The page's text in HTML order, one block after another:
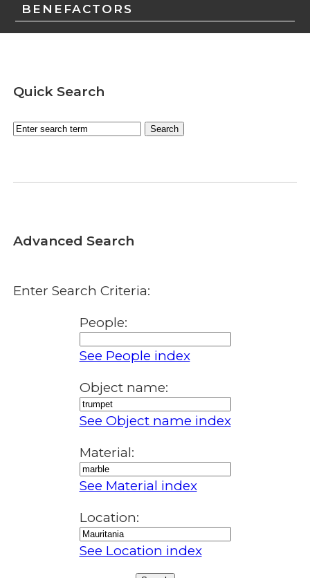
BENEFACTORS
Quick Search
Advanced Search
Enter Search Criteria:
People:
See People index
Object name:
See Object name index
Material:
See Material index
Location:
See Location index